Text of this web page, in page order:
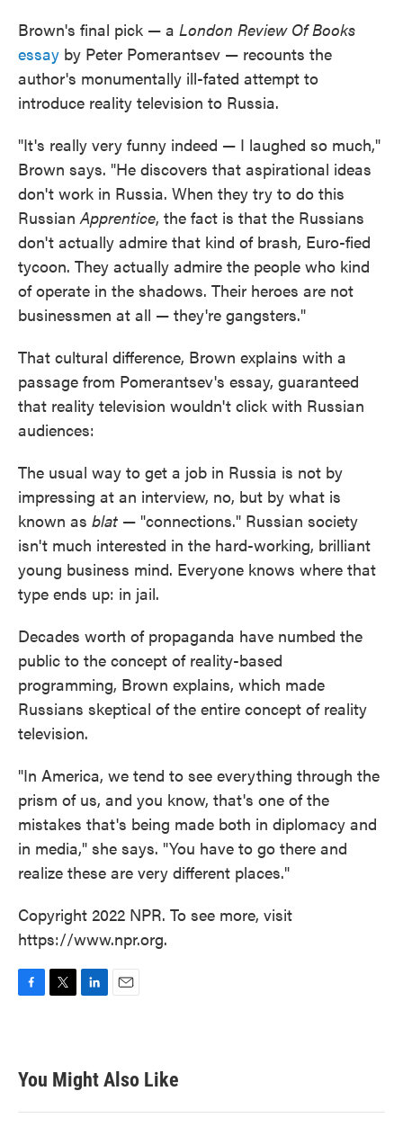
Brown's final pick — a London Review Of Books
essay by Peter Pomerantsev — recounts the
author's monumentally ill-fated attempt to
introduce reality television to Russia.
"It's really very funny indeed — I laughed so much,"
Brown says. "He discovers that aspirational ideas
don't work in Russia. When they try to do this
RussianApprentice, the fact is that the Russians
don't actually admire that kind of brash, Euro-fied
tycoon. They actually admire the people who kind
of operate in the shadows. Their heroes are not
businessmen at all — they're gangsters."
That cultural difference, Brown explains with a
passage from Pomerantsev's essay, guaranteed
that reality television wouldn't click with Russian
audiences:
The usual way to get a job in Russia is not by
impressing at an interview, no, but by what is
known as blat — "connections." Russian society
isn't much interested in the hard-working, brilliant
young business mind. Everyone knows where that
type ends up: in jail.
Decades worth of propaganda have numbed the
public to the concept of reality-based
programming, Brown explains, which made
Russians skeptical of the entire concept of reality
television.
"In America, we tend to see everything through the
prism of us, and you know, that's one of the
mistakes that's being made both in diplomacy and
in media," she says. "You have to go there and
realize these are very different places."
Copyright 2022 NPR. To see more, visit
https://www.npr.org.
b
o
k
t
e
e
d
n
You Might Also Like